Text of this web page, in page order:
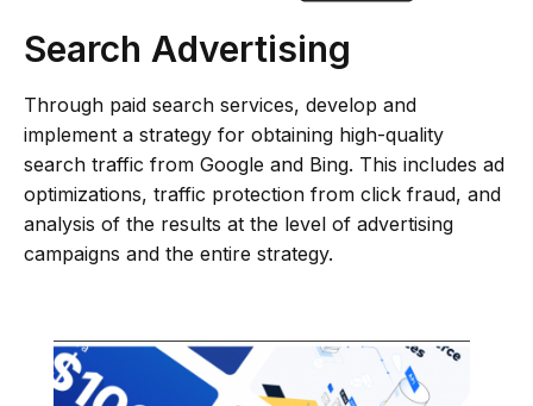
Search Advertising
Through paid search services, develop and
implement a strategy for obtaining high-quality
search traffic from Google and Bing. This includes ad
optimizations, traffic protection from click fraud, and
analysis of the results at the level of advertising
campaigns and the entire strategy.